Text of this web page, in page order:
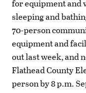
for equipment and
sleeping and
70-person
equipment and
out last week, and
Flathead County
person by 8 p.m.